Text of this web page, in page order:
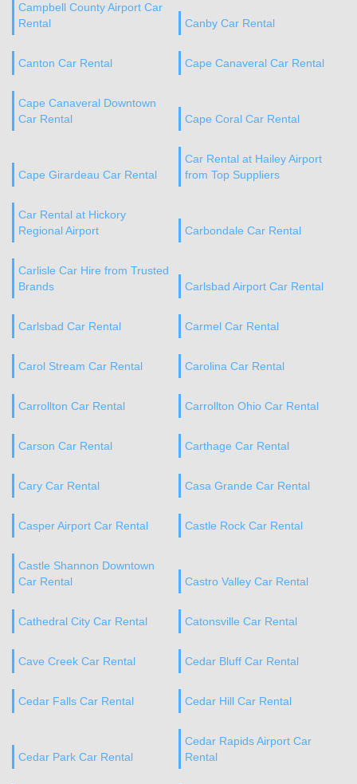
Campbell County Airport Car
Rental
Canby Car Rental
Canton Car Rental Cape Canaveral Car Rental
Cape Canaveral Downtown
Car Rental
Cape Coral Car Rental
Cape Girardeau Car Rental
Car Rental at Hailey Airport
from Top Suppliers
Car Rental at Hickory
Regional Airport
Carbondale Car Rental
Carlisle Car Hire from Trusted
Brands
Carlsbad Airport Car Rental
Carlsbad Car Rental Carmel Car Rental
Carol Stream Car Rental Carolina Car Rental
Carrollton Car Rental Carrollton Ohio Car Rental
Carson Car Rental Carthage Car Rental
Cary Car Rental Casa Grande Car Rental
Casper Airport Car Rental Castle Rock Car Rental
Castle Shannon Downtown
Car Rental
Castro Valley Car Rental
Cathedral City Car Rental Catonsville Car Rental
Cave Creek Car Rental Cedar Bluff Car Rental
Cedar Falls Car Rental Cedar Hill Car Rental
Cedar Park Car Rental
Cedar Rapids Airport Car
Rental